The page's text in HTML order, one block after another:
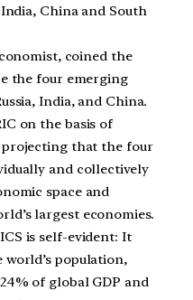
China and South
coined the
the four emerging
India, and China.
on the basis of
projecting that the four
and collectively
space and
largest economies.
is self-evident: It
population,
of global GDP and